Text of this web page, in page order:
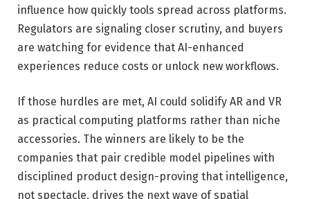
influence how quickly tools spread across platforms.
Regulators are signaling closer scrutiny, and buyers
are watching for evidence that AI-enhanced
experiences reduce costs or unlock new workflows.
If those hurdles are met, AI could solidify AR and VR
as practical computing platforms rather than niche
accessories. The winners are likely to be the
companies that pair credible model pipelines with
disciplined product design-proving that intelligence,
not spectacle, drives the next wave of spatial